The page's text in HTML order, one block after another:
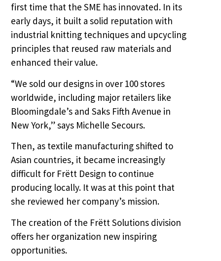
first time that the SME has innovated. In its
early days, it built a solid reputation with
industrial knitting techniques and upcycling
principles that reused raw materials and
enhanced their value.
“We sold our designs in over 100 stores
worldwide, including major retailers like
Bloomingdale’s and Saks Fifth Avenue in
New York,” says Michelle Secours.
Then, as textile manufacturing shifted to
Asian countries, it became increasingly
difficult for Frëtt Design to continue
producing locally. It was at this point that
she reviewed her company’s mission.
The creation of the Frëtt Solutions division
offers her organization new inspiring
opportunities.